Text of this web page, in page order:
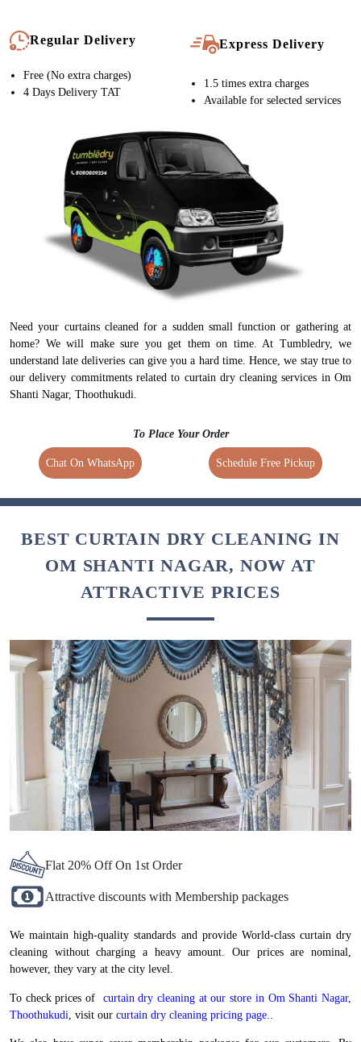
Regular Delivery
Free (No extra charges)
4 Days Delivery TAT
Express Delivery
1.5 times extra charges
Available for selected services
Need your curtains cleaned for a sudden small function or gathering at
home? We will make sure you get them on time. At Tumbledry, we
understand late deliveries can give you a hard time. Hence, we stay true to
our delivery commitments related to curtain dry cleaning services in Om
Shanti Nagar, Thoothukudi.
To Place Your Order
Chat On WhatsApp Schedule Free Pickup
BEST CURTAIN DRY CLEANING IN
OM SHANTI NAGAR, NOW AT
ATTRACTIVE PRICES
Flat 20% Off On 1st Order
Attractive discounts with Membership packages
We maintain high-quality standards and provide World-class curtain dry
cleaning without charging a heavy amount. Our prices are nominal,
however, they vary at the city level.
To check prices of
curtain dry cleaning at our store in Om Shanti Nagar,
Thoothukudi , visit our curtain dry cleaning pricing page.